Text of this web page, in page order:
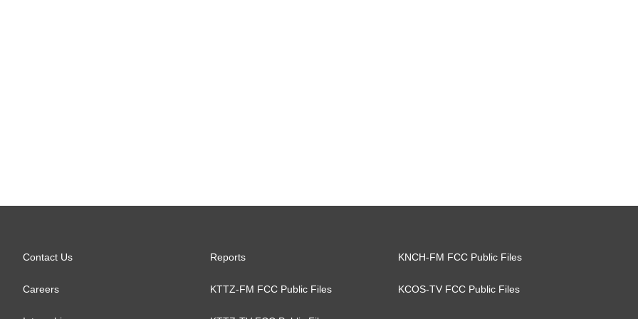
Contact Us
Careers
Reports
KTTZ-FM FCC Public Files
KNCH-FM FCC Public Files
KCOS-TV FCC Public Files